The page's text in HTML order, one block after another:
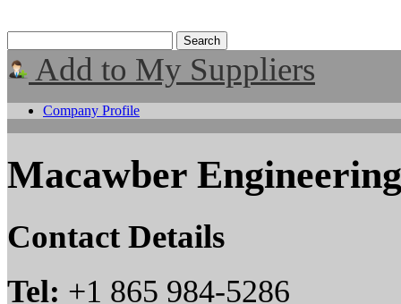
Add to My Suppliers
Company Profile
Macawber
Contact Details
Tel: +1 865 984-5286